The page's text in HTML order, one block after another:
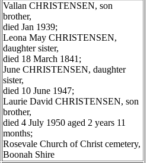
Vallan CHRISTENSEN, son
brother,
died Jan 1939;
Leona May CHRISTENSEN,
daughter sister,
died 18 March 1841;
June CHRISTENSEN, daughter
sister,
died 10 June 1947;
Laurie David CHRISTENSEN, son
brother,
died 4 July 1950 aged 2 years 11
months;
Rosevale Church of Christ cemetery,
Boonah Shire